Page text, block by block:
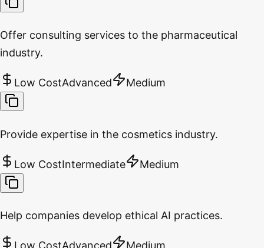
Offer consulting services to the pharmaceutical
industry.
Low CostAdvanced Medium
Provide expertise in the cosmetics industry.
Low CostIntermediate Medium
Help companies develop ethical AI practices.
Low CostAdvanced Medium